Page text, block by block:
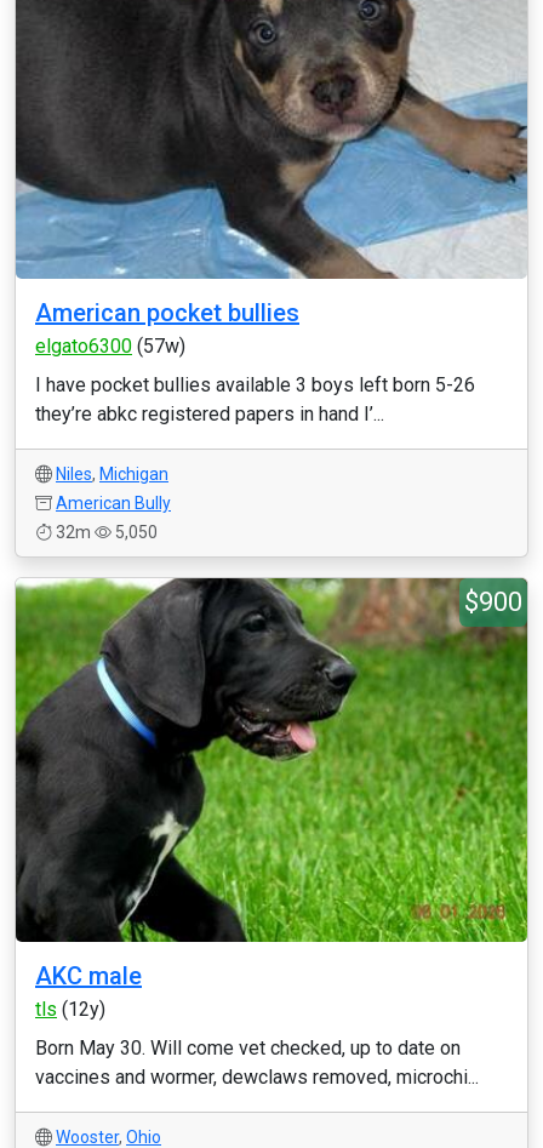
American pocket bullies
elgato6300 (57w)
I have pocket bullies available 3 boys left born 5-26
they’re abkc registered papers in hand I’...
Niles, Michigan
American Bully
32m
5,050
$900
AKC male
tls (12y)
Born May 30. Will come vet checked, up to date on
vaccines and wormer, dewclaws removed, microchi...
Wooster, Ohio